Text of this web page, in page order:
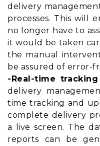
delivery
processes. This will
no longer have to
it would be taken
the manual
be assured of error-
-Real-time
delivery
time tracking and
complete delivery
a live screen. The
reports can be